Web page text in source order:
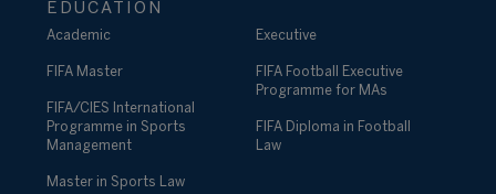
EDUCATION
Academic
FIFA Master
FIFA/CIES International
Programme in Sports
Management
Master in Sports Law
Executive
FIFA Football Executive
Programme for MAs
FIFA Diploma in Football
Law